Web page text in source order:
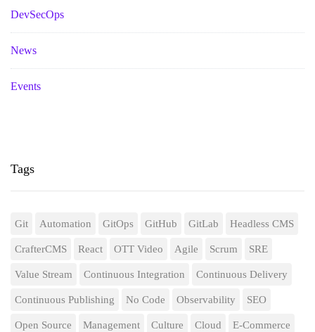
DevSecOps
News
Events
Tags
Git Automation GitOps GitHub GitLab Headless CMS
CrafterCMS React OTT Video Agile Scrum SRE
Value Stream Continuous Integration Continuous Delivery
Continuous Publishing No Code Observability SEO
Open Source Management Culture Cloud E-Commerce